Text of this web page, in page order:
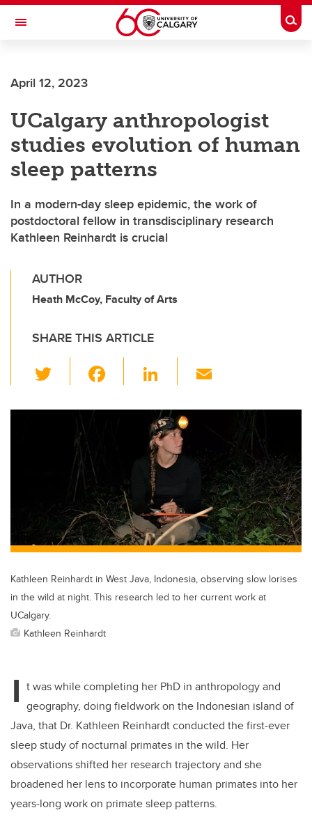
Skip to main content
Toggle Navigation
April 12, 2023
UCalgary anthropologist
studies evolution of human
sleep patterns
In a modern-day sleep epidemic, the work of
postdoctoral fellow in transdisciplinary research
Kathleen Reinhardt is crucial
AUTHOR
Heath McCoy, Faculty of Arts
SHARE THIS ARTICLE
wi
tt c
o
k
Li
k
e
dI
n
ail
Kathleen Reinhardt in West Java, Indonesia, observing slow lorises
in the wild at night. This research led to her current work at
UCalgary.
Kathleen Reinhardt
I t was while completing her PhD in anthropology and
geography, doing fieldwork on the Indonesian island of
Java, that Dr. Kathleen Reinhardt conducted the first-ever
sleep study of nocturnal primates in the wild. Her
observations shifted her research trajectory and she
broadened her lens to incorporate human primates into her
years-long work on primate sleep patterns.